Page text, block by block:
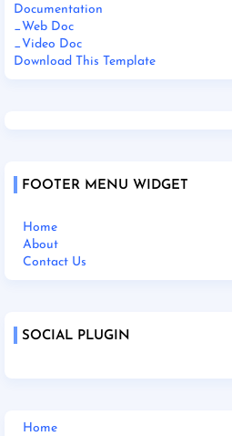
Documentation
_Web Doc
_Video Doc
Download This Template
FOOTER MENU WIDGET
Home
About
Contact Us
SOCIAL PLUGIN
Home